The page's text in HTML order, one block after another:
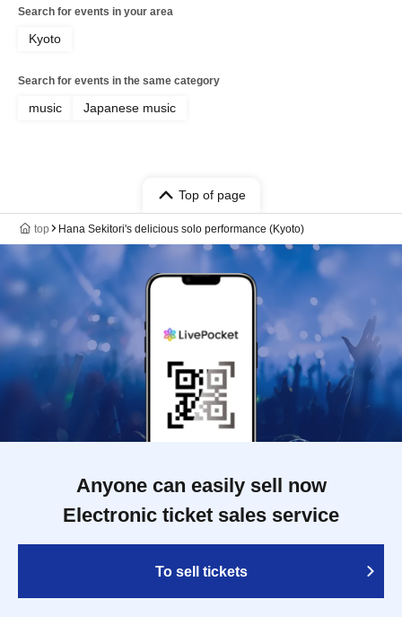
Search for events in your area
Kyoto
Search for events in the same category
music Japanese music
Top of page
top Hana Sekitori's delicious solo performance (Kyoto)
Anyone can easily sell now
Electronic ticket sales service
To sell tickets